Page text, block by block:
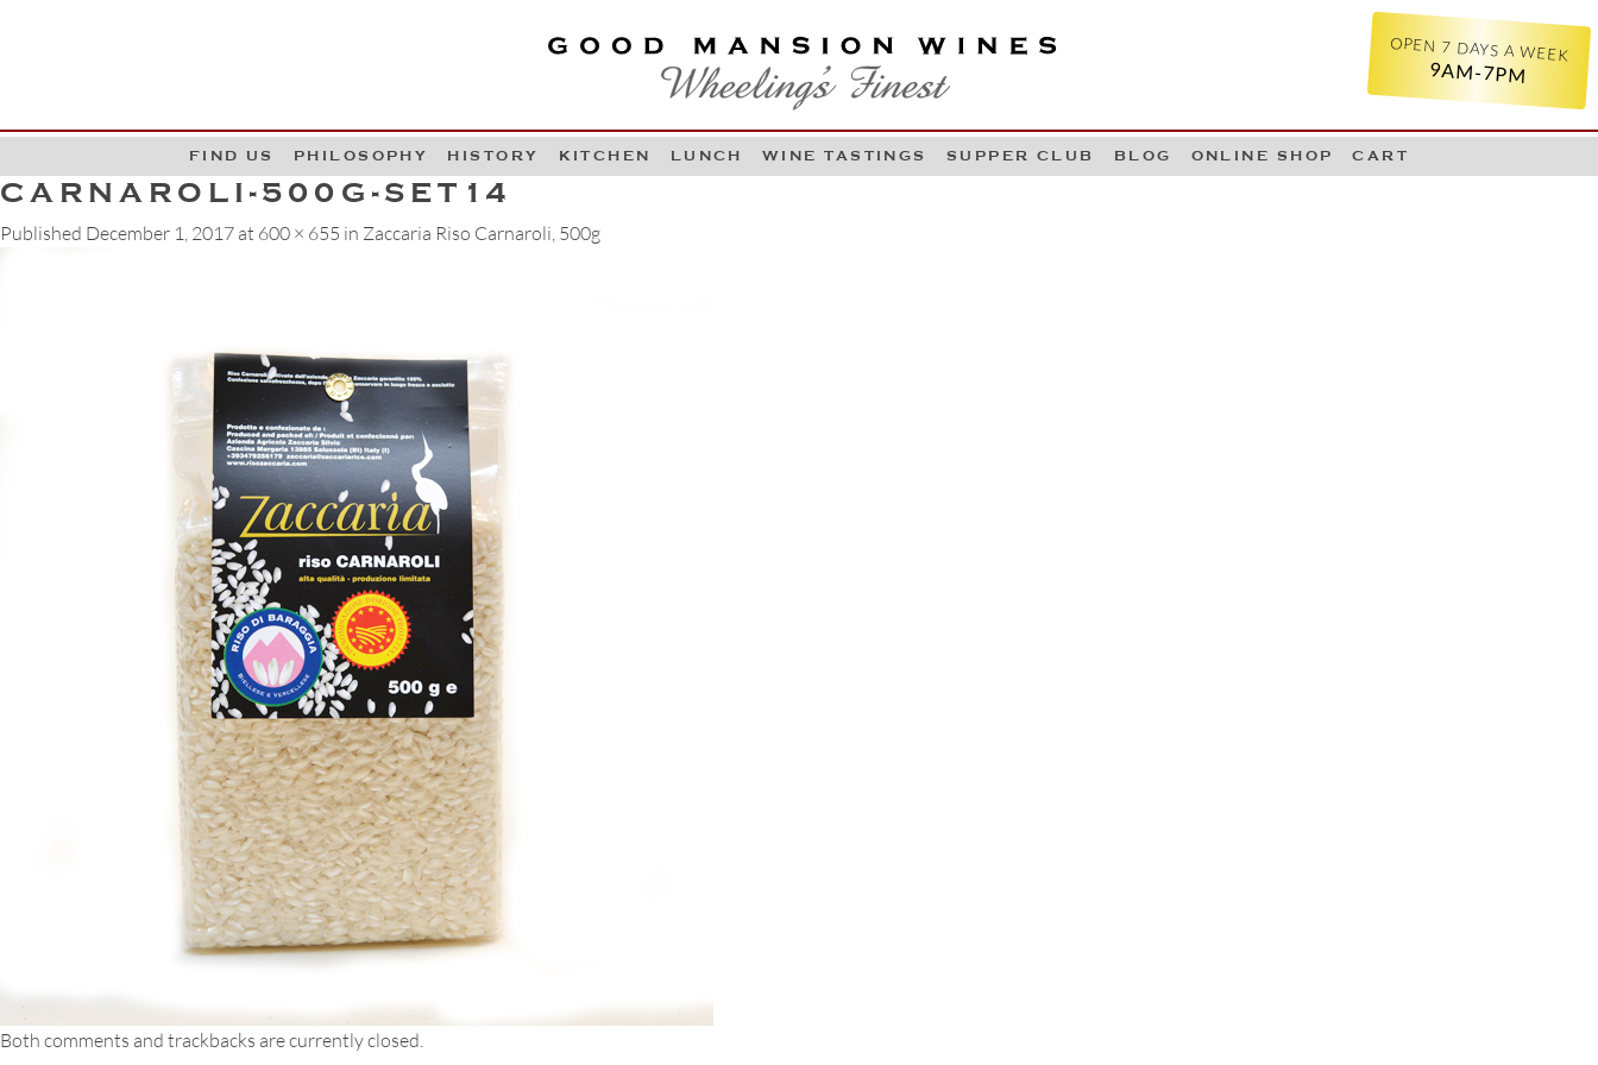
GOOD MANSION WINES
WHEELING'S FINEST
OPEN 7 DAYS A WEEK
9AM-7PM
Skip to content
FIND US PHILOSOPHY HISTORY KITCHEN LUNCH WINE TASTINGS SUPPER CLUB BLOG ONLINE SHOP CART
CARNAROLI-500G-SET14
Published December 1, 2017 at 600 × 655 in Zaccaria Riso Carnaroli, 500g
Both comments and trackbacks are currently closed.